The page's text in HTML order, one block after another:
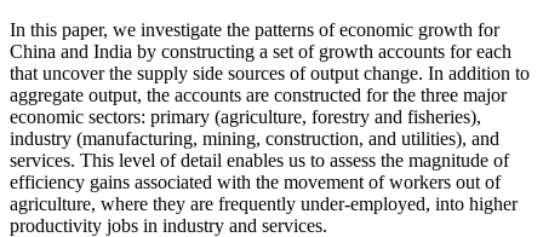
In this paper, we investigate the patterns of economic growth for
China and India by constructing a set of growth accounts for each
that uncover the supply side sources of output change. In addition to
aggregate output, the accounts are constructed for the three major
economic sectors: primary (agriculture, forestry and fisheries),
industry (manufacturing, mining, construction, and utilities), and
services. This level of detail enables us to assess the magnitude of
efficiency gains associated with the movement of workers out of
agriculture, where they are frequently under-employed, into higher
productivity jobs in industry and services.